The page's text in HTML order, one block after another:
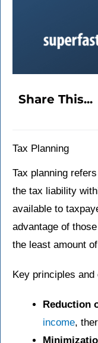
Share This...
Tax Planning
Tax planning
the tax liability
available to
advantage of
the least amount
Key principles
Reduction
income,